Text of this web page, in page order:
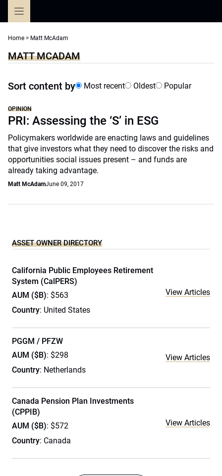
Home > Matt McAdam
MATT MCADAM
Sort content by Most recent Oldest Popular
OPINION
PRI: Assessing the ‘S’ in ESG
Policymakers worldwide are enacting laws and guidelines
that give investors what they need to discover the risks and
opportunities social issues present – and funds are
already taking advantage.
Matt McAdamJune 09, 2017
ASSET OWNER DIRECTORY
California Public Employees Retirement
System (CalPERS)
AUM ($B): $563
Country: United States
View Articles
PGGM / PFZW
AUM ($B): $298
Country: Netherlands
View Articles
Canada Pension Plan Investments
(CPPIB)
AUM ($B): $572
Country: Canada
View Articles